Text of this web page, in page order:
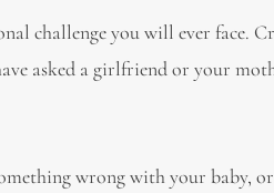
challenge you will ever face.
asked a girlfriend or your
wrong with your baby,